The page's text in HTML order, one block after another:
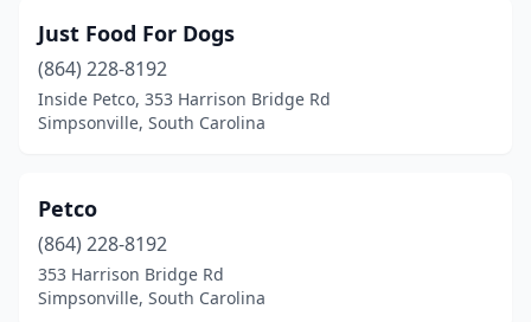
Just Food For Dogs
(864) 228-8192
Inside Petco, 353 Harrison Bridge Rd
Simpsonville, South Carolina
Petco
(864) 228-8192
353 Harrison Bridge Rd
Simpsonville, South Carolina